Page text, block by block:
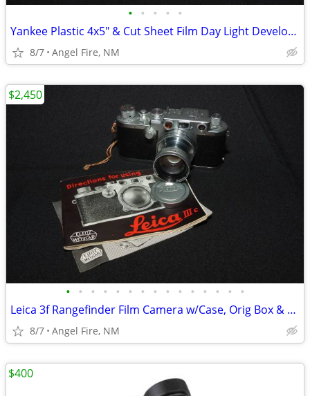
• • • • •
Yankee Plastic 4x5" & Cut Sheet Film Day Light Developing Tank
8/7 Angel Fire, NM
• • • • • • • • • • • • • • •
Leica 3f Rangefinder Film Camera w/Case, Orig Box & Accessories
8/7 Angel Fire, NM
$2,450
$400